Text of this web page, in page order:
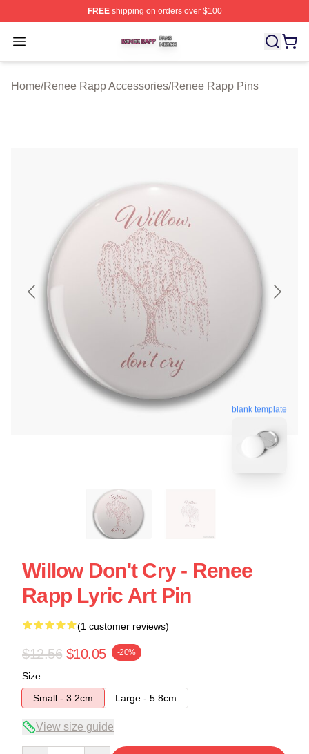
FREEshipping on orders over $100
Open menu
Renee Rapp Shop ⚡️ Officially Licensed Renee Rapp
Home/Renee Rapp Accessories/Renee Rapp Pins
blank template
Willow Don't Cry - Renee
Rapp Lyric Art Pin
(1 customer reviews)
$12.56 $10.05 -20%
Size
Small - 3.2cm
Large - 5.8cm
View size guide